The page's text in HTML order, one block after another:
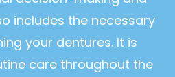
includes the necessary
your dentures. It is
care throughout the